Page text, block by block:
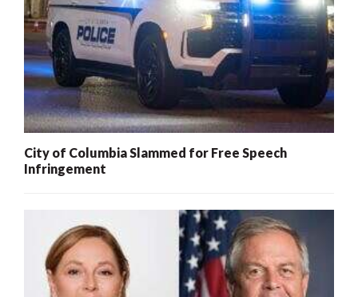
City of Columbia Slammed for Free Speech
Infringement